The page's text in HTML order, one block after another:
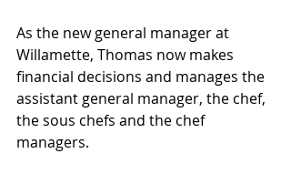
As the new general manager at
Willamette, Thomas now makes
financial decisions and manages the
assistant general manager, the chef,
the sous chefs and the chef
managers.